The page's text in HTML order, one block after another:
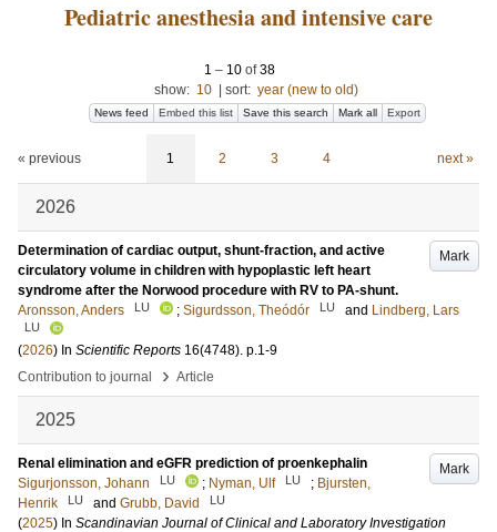
Pediatric anesthesia and intensive care
1 – 10 of38
show: 10 sort: year (new to old)
News feed Embed this list Save this search Mark all Export
« previous 1 2 3 4 next »
2026
Mark
Determination of cardiac output, shunt-fraction, and active
circulatory volume in children with hypoplastic left heart
syndrome after the Norwood procedure with RV to PA-shunt.
Aronsson, Anders
LU ; Sigurdsson, Theódór LU and Lindberg, Lars
LU
(2026) In Scientific Reports 16(4748). p.1-9
Contribution to journal
› Article
2025
Mark
Renal elimination and eGFR prediction of proenkephalin
Sigurjonsson, Johann
LU ; Nyman, Ulf LU ; Bjursten,
Henrik
LU and Grubb, David LU
(2025) In Scandinavian Journal of Clinical and Laboratory Investigation